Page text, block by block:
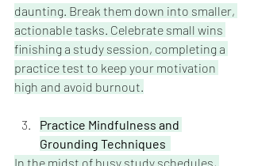
daunting. Break them down into smaller,
actionable tasks. Celebrate small wins
finishing a study session, completing a
practice test to keep your motivation
high and avoid burnout.
Practice Mindfulness and
Grounding Techniques
In the midst of busy study schedules,